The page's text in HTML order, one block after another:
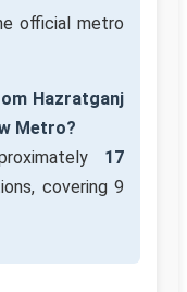
official metro
Hazratganj
Metro?
17
covering 9